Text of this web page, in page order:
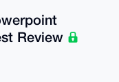
Review